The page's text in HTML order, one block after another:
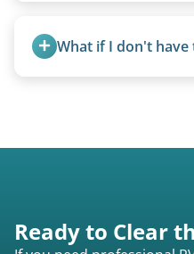
are within our
What if I don't have
Ready to Clear